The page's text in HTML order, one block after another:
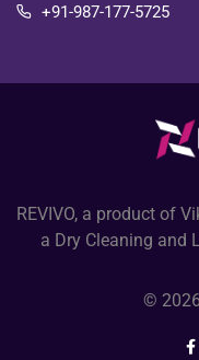
+91-987-177-5725
REVIVO, a product of
a Dry Cleaning and
©